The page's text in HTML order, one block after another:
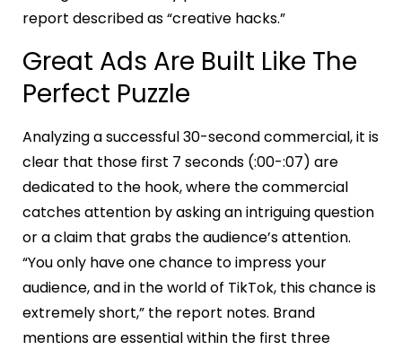
report described as “creative hacks.”
Great Ads Are Built Like The
Perfect Puzzle
Analyzing a successful 30-second commercial, it is
clear that those first 7 seconds (:00-:07) are
dedicated to the hook, where the commercial
catches attention by asking an intriguing question
or a claim that grabs the audience’s attention.
“You only have one chance to impress your
audience, and in the world of TikTok, this chance is
extremely short,” the report notes. Brand
mentions are essential within the first three